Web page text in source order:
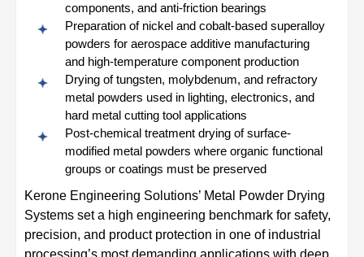
components, and anti-friction bearings
Preparation of nickel and cobalt-based superalloy
powders for aerospace additive manufacturing
and high-temperature component production
Drying of tungsten, molybdenum, and refractory
metal powders used in lighting, electronics, and
hard metal cutting tool applications
Post-chemical treatment drying of surface-
modified metal powders where organic functional
groups or coatings must be preserved
Kerone Engineering Solutions’ Metal Powder Drying
Systems set a high engineering benchmark for safety,
precision, and product protection in one of industrial